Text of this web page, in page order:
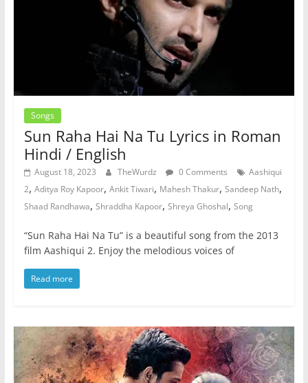
Songs
Sun Raha Hai Na Tu Lyrics in Roman
Hindi / English
August 18, 2023 TheWurdz 0 Comments
Aashiqui
2, Aditya Roy Kapoor, Ankit Tiwari, Mahesh Thakur, Sandeep Nath,
Shaad Randhawa, Shraddha Kapoor, Shreya Ghoshal, Song
“Sun Raha Hai Na Tu” is a beautiful song from the 2013
film Aashiqui 2. Enjoy the melodious voices of
Read more